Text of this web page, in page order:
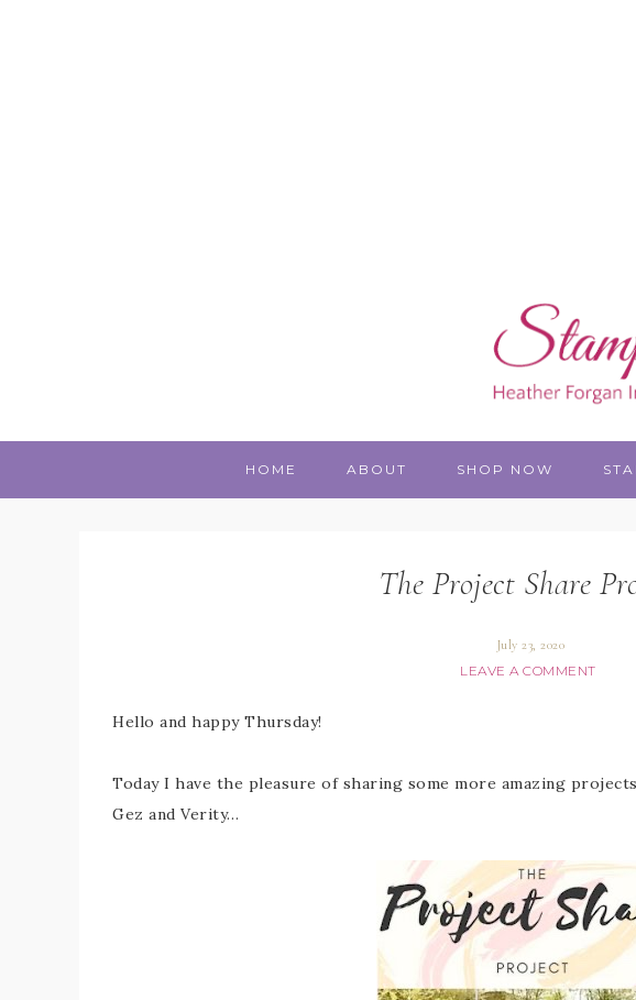
HOME ABOUT SHOP NOW
The Project Share
July 23, 2020
LEAVE A COMMENT
Hello and happy Thursday!
Today I have the pleasure of sharing some more amazing
Gez and Verity…